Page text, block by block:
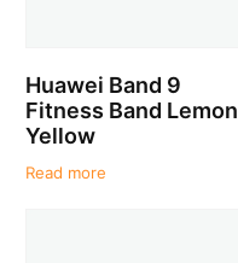
Huawei Band 9
Fitness Band Lemon
Yellow
Read more